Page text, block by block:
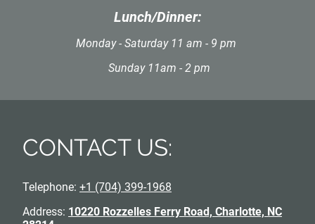
Lunch/Dinner:
Monday - Saturday 11 am - 9 pm
Sunday 11am - 2 pm
CONTACT US:
Telephone: +1 (704) 399-1968
Address: 10220 Rozzelles Ferry Road, Charlotte, NC